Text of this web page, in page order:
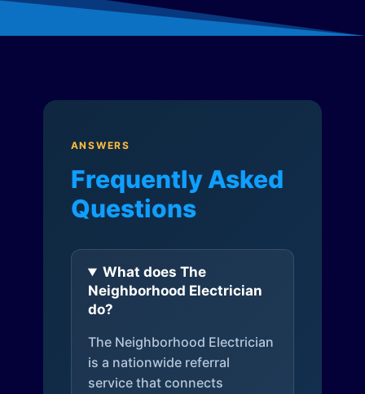
ANSWERS
Frequently Asked
Questions
What does The
Neighborhood Electrician
do?
The Neighborhood Electrician
is a nationwide referral
service that connects